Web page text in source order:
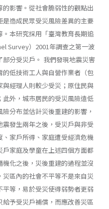
影響。從社會脆弱性的觀點出
造成民眾受災風險差異的主要
本研究採用「臺灣教育長期追
Survey）2001年調查之第一波
分受災戶。 我們發現地震災害
低技術工人與自營作業者（包
經理人則較少受災；原住民與
外，城市居民的受災風險遠低
分布並估計災後重建的影響，
發生兩年之後，受災戶與非受
家戶所得、家庭遭受經濟危機
家庭及學童在上述四個方面都
化之後，災後重建的過程並沒
區內的社會不平等不是來自災
等，易於受災使得弱勢者更弱
予受災戶補償，而應改善災區